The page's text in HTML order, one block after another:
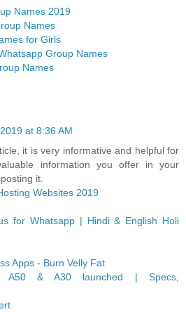
Names 2019
Names
for Girls
Group Names
Names
at 8:36 AM
it is very informative and helpful for
information you offer in your
it.
Websites 2019
for Whatsapp | Hindi & English Holi
Apps - Burn Velly Fat
A50 & A30 launched | Specs,